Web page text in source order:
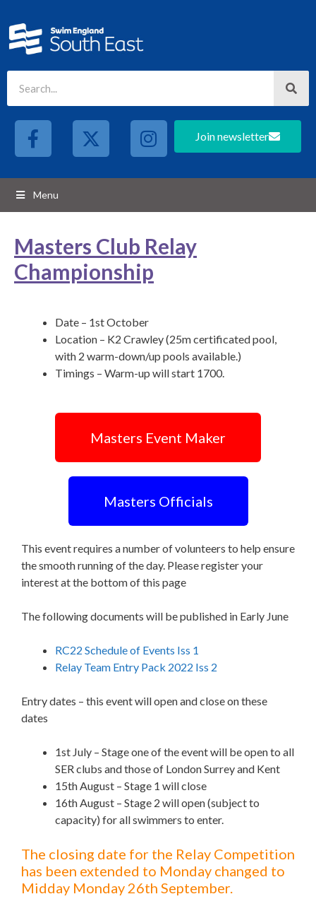
Join newsletter
Menu
Masters Club Relay
Championship
Date – 1st October
Location – K2 Crawley (25m certificated pool,
with 2 warm-down/up pools available.)
Timings – Warm-up will start 1700.
Masters Event Maker
Masters Officials
This event requires a number of volunteers to help ensure
the smooth running of the day. Please register your
interest at the bottom of this page
The following documents will be published in Early June
RC22 Schedule of Events Iss 1
Relay Team Entry Pack 2022 Iss 2
Entry dates – this event will open and close on these
dates
1st July – Stage one of the event will be open to all
SER clubs and those of London Surrey and Kent
15th August – Stage 1 will close
16th August – Stage 2 will open (subject to
capacity) for all swimmers to enter.
The closing date for the Relay Competition
has been extended to Monday changed to
Midday Monday 26th September.